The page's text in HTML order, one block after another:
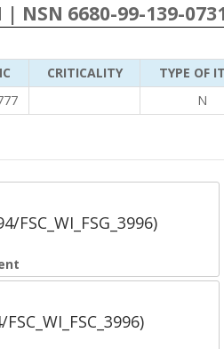
| NSN 6680-99-139-
CRITICALITY TYPE OF
N
FSC_WI_FSG_3996)